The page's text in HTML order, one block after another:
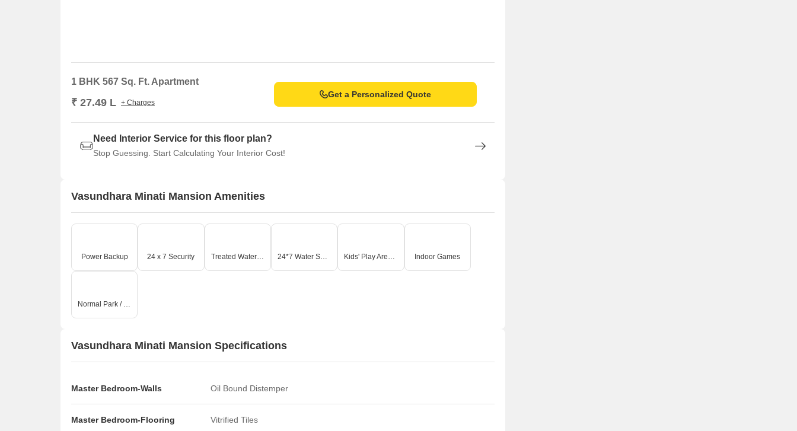
1 BHK 567 Sq. Ft. Apartment
₹ 27.49 L + Charges
Get a Personalized Quote
Need Interior Service for this floor plan?
Stop Guessing. Start Calculating Your Interior Cost!
Vasundhara Minati Mansion Amenities
Power Backup 24 x 7 Security Treated Water Supply 24*7 Water Supply Kids' Play Areas / Sand Pits Indoor Games
Normal Park / Central Green
Vasundhara Minati Mansion Specifications
Master Bedroom-Walls Oil Bound Distemper
Master Bedroom-Flooring Vitrified Tiles